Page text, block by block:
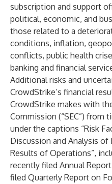
subscription and support
political, economic, and
those related to a
conditions, inflation,
conflicts, public health
banking and financial
Additional risks and
CrowdStrike’s financial
CrowdStrike makes with
Commission (“SEC”) from
under the captions “Risk
Discussion and Analysis of
Results of Operations”,
recently filed Annual
filed Quarterly Report on